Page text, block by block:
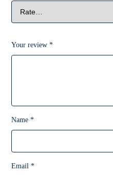
Your review*
Name*
Email*